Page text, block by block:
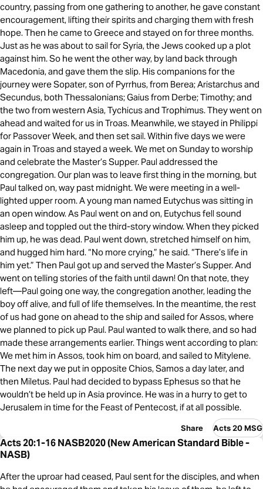
country, passing from one gathering to another, he gave constant
encouragement, lifting their spirits and charging them with fresh
hope. Then he came to Greece and stayed on for three months.
Just as he was about to sail for Syria, the Jews cooked up a plot
against him. So he went the other way, by land back through
Macedonia, and gave them the slip. His companions for the
journey were Sopater, son of Pyrrhus, from Berea; Aristarchus and
Secundus, both Thessalonians; Gaius from Derbe; Timothy; and
the two from western Asia, Tychicus and Trophimus. They went on
ahead and waited for us in Troas. Meanwhile, we stayed in Philippi
for Passover Week, and then set sail. Within five days we were
again in Troas and stayed a week. We met on Sunday to worship
and celebrate the Master’s Supper. Paul addressed the
congregation. Our plan was to leave first thing in the morning, but
Paul talked on, way past midnight. We were meeting in a well-
lighted upper room. A young man named Eutychus was sitting in
an open window. As Paul went on and on, Eutychus fell sound
asleep and toppled out the third-story window. When they picked
him up, he was dead. Paul went down, stretched himself on him,
and hugged him hard. “No more crying,” he said. “There’s life in
him yet.” Then Paul got up and served the Master’s Supper. And
went on telling stories of the faith until dawn! On that note, they
left—Paul going one way, the congregation another, leading the
boy off alive, and full of life themselves. In the meantime, the rest
of us had gone on ahead to the ship and sailed for Assos, where
we planned to pick up Paul. Paul wanted to walk there, and so had
made these arrangements earlier. Things went according to plan:
We met him in Assos, took him on board, and sailed to Mitylene.
The next day we put in opposite Chios, Samos a day later, and
then Miletus. Paul had decided to bypass Ephesus so that he
wouldn’t be held up in Asia province. He was in a hurry to get to
Jerusalem in time for the Feast of Pentecost, if at all possible.
Share Acts 20 MSG
Acts 20:1-16 NASB2020 (New American Standard Bible -
NASB)
After the uproar had ceased, Paul sent for the disciples, and when